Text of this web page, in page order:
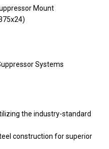
Mount
Systems
the industry-standard
construction for superior